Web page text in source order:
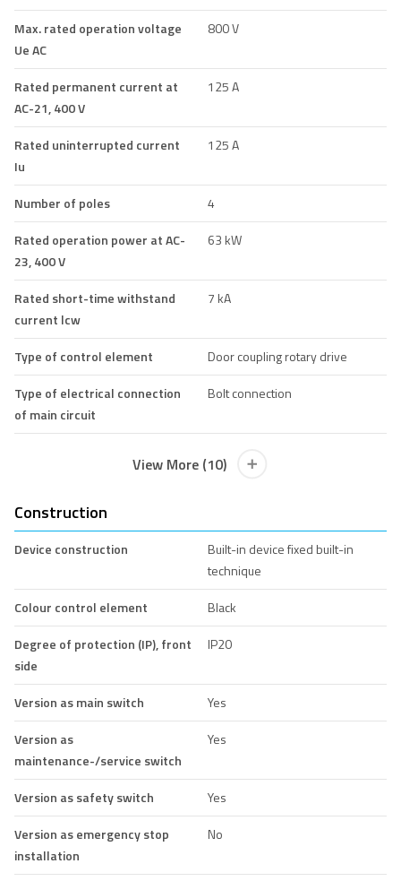
Max. rated operation voltage
Ue AC
800 V
Rated permanent current at
AC-21, 400 V
125 A
Rated uninterrupted current
Iu
125 A
Number of poles
4
Rated operation power at AC-
23, 400 V
63 kW
Rated short-time withstand
current lcw
7 kA
Type of control element
Door coupling rotary drive
Type of electrical connection
of main circuit
Bolt connection
View More (10)
Construction
Device construction
Built-in device fixed built-in
technique
Colour control element
Black
Degree of protection (IP), front
side
IP20
Version as main switch
Yes
Version as
maintenance-/service switch
Yes
Version as safety switch
Yes
Version as emergency stop
installation
No